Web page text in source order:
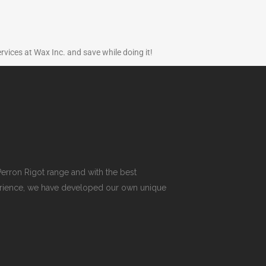
at Wax Inc. and save while doing it!
Rigot range and with the best
we have developed our own unique